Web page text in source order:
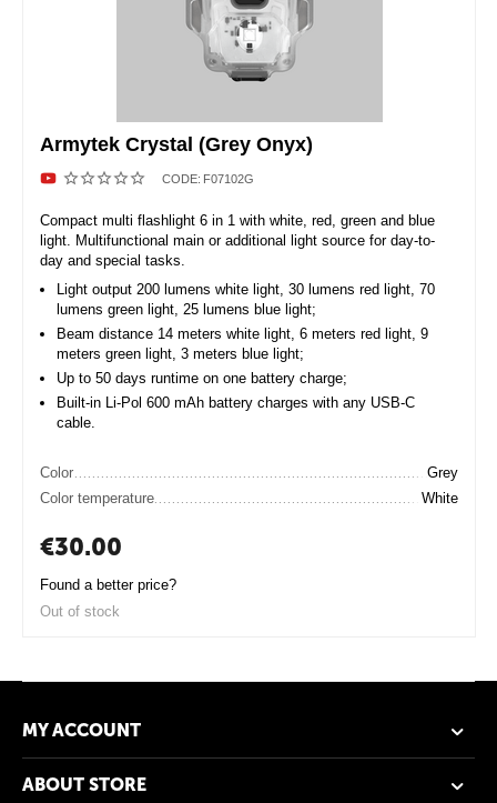
Armytek Crystal (Grey Onyx)
CODE: F07102G
Compact multi flashlight 6 in 1 with white, red, green and blue
light. Multifunctional main or additional light source for day-to-
day and special tasks.
Light output 200 lumens white light, 30 lumens red light, 70
lumens green light, 25 lumens blue light;
Beam distance 14 meters white light, 6 meters red light, 9
meters green light, 3 meters blue light;
Up to 50 days runtime on one battery charge;
Built-in Li-Pol 600 mAh battery charges with any USB-C
cable.
Color
Grey
Color temperature
White
€30.00
Found a better price?
Out of stock
MY ACCOUNT
ABOUT STORE